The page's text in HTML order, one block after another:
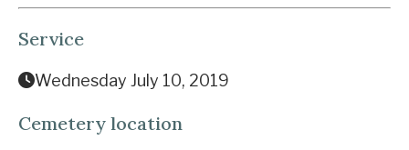
Service
Wednesday July 10, 2019
Cemetery location